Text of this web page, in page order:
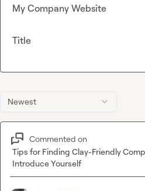
Newest
Commented on
Tips for Finding Clay-Friendly
Introduce Yourself
My Company Website
Title